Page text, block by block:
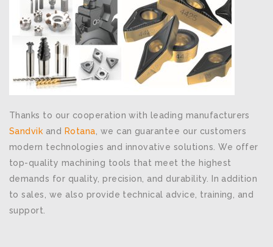
Thanks to our cooperation with leading manufacturers
Sandvik and Rotana , we can guarantee our customers
modern technologies and innovative solutions. We offer
top-quality machining tools that meet the highest
demands for quality, precision, and durability. In addition
to sales, we also provide technical advice, training, and
support.